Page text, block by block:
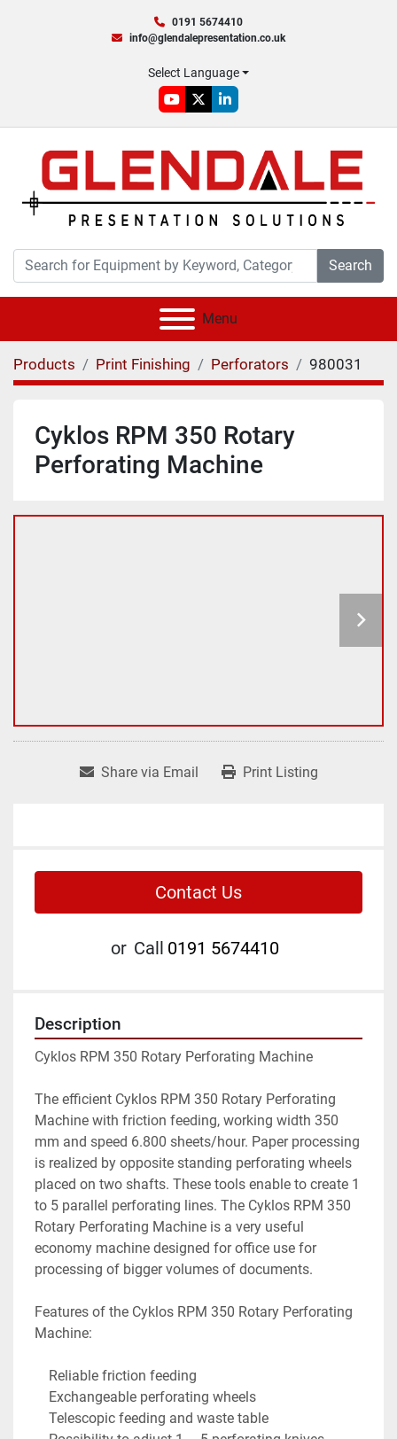
0191 5674410
info@glendalepresentation.co.uk
Select Language
youtube
twitterlinkedin
Search
Menu
Products Print Finishing Perforators 980031
Cyklos RPM 350 Rotary
Perforating Machine
Share via Email Print Listing
Contact Us
or Call 0191 5674410
Description
Cyklos RPM 350 Rotary Perforating Machine
The efficient Cyklos RPM 350 Rotary Perforating
Machine with friction feeding, working width 350
mm and speed 6.800 sheets/hour. Paper processing
is realized by opposite standing perforating wheels
placed on two shafts. These tools enable to create 1
to 5 parallel perforating lines. The Cyklos RPM 350
Rotary Perforating Machine is a very useful
economy machine designed for office use for
processing of bigger volumes of documents.
Features of the Cyklos RPM 350 Rotary Perforating
Machine: